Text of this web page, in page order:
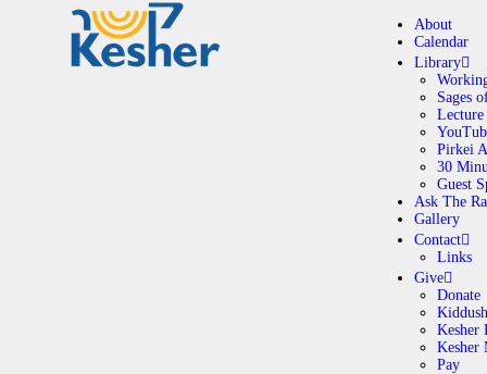
About
Calendar
Library
Sages
Lecture
Pirkei
30
Guest
Ask The
Gallery
Contact
Links
Give
Donate
Kiddush
Kesher
Kesher
Pay